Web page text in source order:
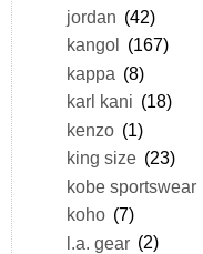
jordan (42)
kangol
(167)
kappa (8)
karl kani (18)
kenzo (1)
king size (23)
kobe sportswear
koho (7)
l.a. gear (2)